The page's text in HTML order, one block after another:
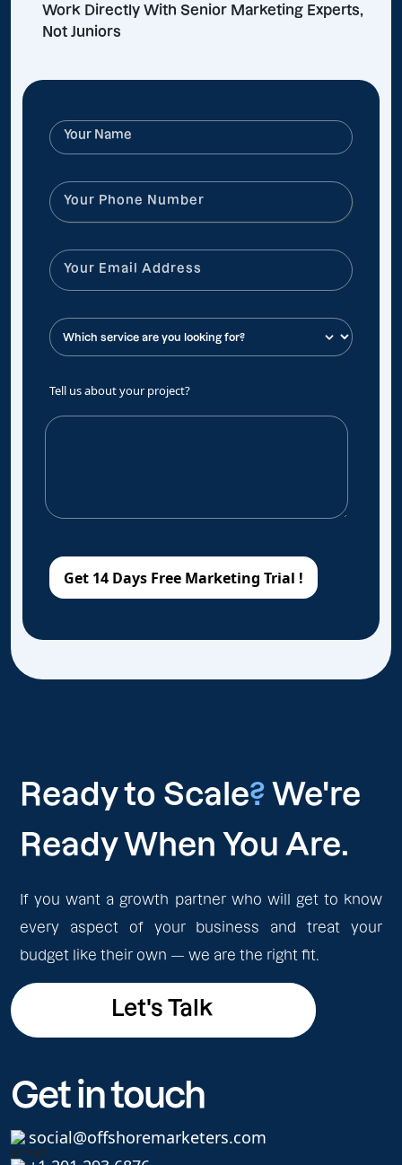
Work Directly With Senior Marketing Experts,
Not Juniors
Tell us about your project?
Ready to Scale? We're
Ready When You Are.
If you want a growth partner who will get to know
every aspect of your business and treat your
budget like their own — we are the right fit.
Let's Talk
Let's Talk
Get in touch
social@offshoremarketers.com